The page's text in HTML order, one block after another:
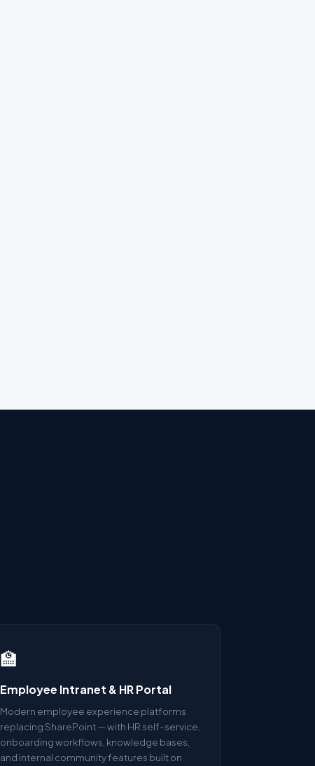
🏫
Employee Intranet & HR Portal
Modern employee experience platforms
replacing SharePoint — with HR self-service,
onboarding workflows, knowledge bases,
and internal community features built on